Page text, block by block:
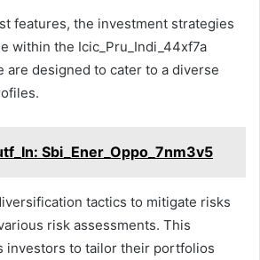
features, the investment strategies
within the Icic_Pru_Indi_44xf7a
are designed to cater to a diverse
Sbi_Ener_Oppo_7nm3v5
tactics to mitigate risks
risk assessments. This
investors to tailor their portfolios